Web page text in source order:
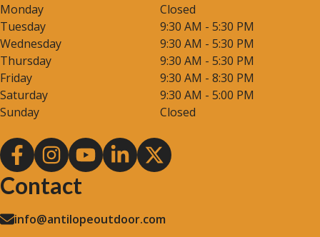
Monday
Closed
Tuesday
9:30 AM - 5:30 PM
Wednesday
9:30 AM - 5:30 PM
Thursday
9:30 AM - 5:30 PM
Friday
9:30 AM - 8:30 PM
Saturday
9:30 AM - 5:00 PM
Sunday
Closed
Contact
info@antilopeoutdoor.com